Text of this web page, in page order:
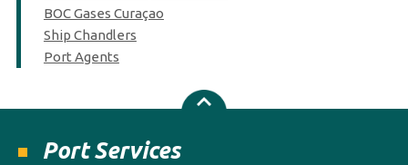
BOC Gases Curaçao
Ship Chandlers
Port Agents
Port Services